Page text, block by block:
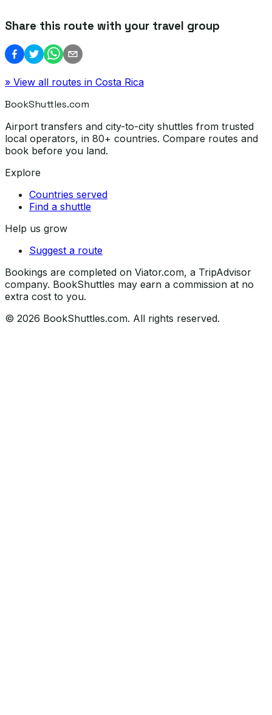
Share this route with your travel group
» View all routes in Costa Rica
BookShuttles.com
Airport transfers and city-to-city shuttles from trusted
local operators, in 80+ countries. Compare routes and
book before you land.
Explore
Countries served
Find a shuttle
Help us grow
Suggest a route
Bookings are completed on Viator.com, a TripAdvisor
company. BookShuttles may earn a commission at no
extra cost to you.
© 2026 BookShuttles.com. All rights reserved.